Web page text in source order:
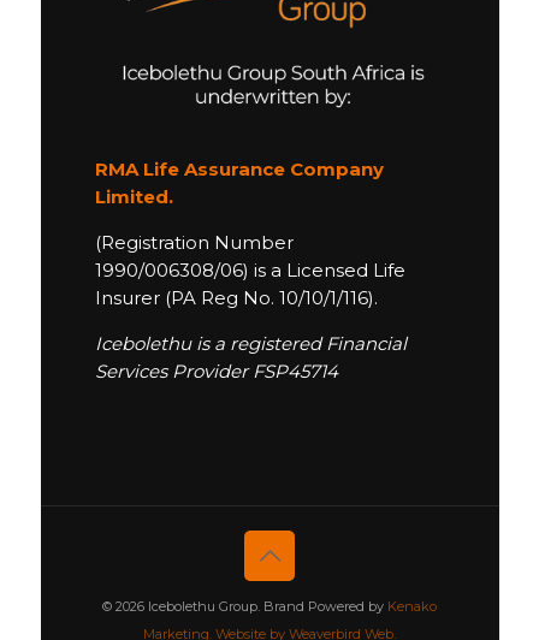
RMA Life Assurance Company
Limited.
(Registration Number
1990/006308/06) is a Licensed Life
Insurer (PA Reg No. 10/10/1/116).
Icebolethu is a registered Financial
Services Provider FSP45714
© 2026 Icebolethu Group. Brand Powered by Kenako
Marketing. Website by Weaverbird Web.